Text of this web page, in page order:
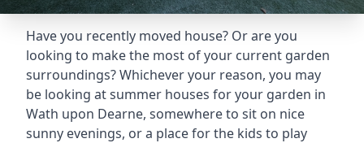
Have you recently moved house? Or are you
looking to make the most of your current garden
surroundings? Whichever your reason, you may
be looking at summer houses for your garden in
Wath upon Dearne, somewhere to sit on nice
sunny evenings, or a place for the kids to play